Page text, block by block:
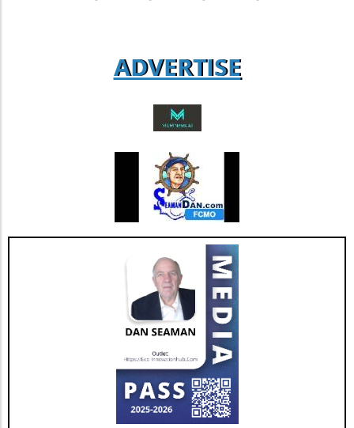
streams and more successful retention rates.
Future Outlook and Extended Implications
improvements and the happiness of its agents
bodes well for the company’s future. As Jesse
Hill, CFO of AGNT, noted, the strategy centers
on driving sustainable growth while
maintaining a debt-free status. This
commitment to both growth and retention is
pivotal as the real estate market continues to
evolve with new technologies and trends. In
conclusion, as AGNT, Inc. adapts to changing
market dynamics, its focus on agent-centric
approaches and strategic expansions could
pave the way for a resilient and prosperous
future. As AGNT embarks on this exciting
path, investors and agents alike should remain
vigilant, exploring how these developments
influence their interests and opportunities
moving forward.
ADVERTISE